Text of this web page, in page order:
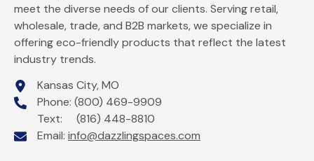
meet the diverse needs of our clients. Serving retail,
wholesale, trade, and B2B markets, we specialize in
offering eco-friendly products that reflect the latest
industry trends.
Kansas City, MO
Phone: (800) 469-9909
Text: (816) 448-8810
Email: info@dazzlingspaces.com